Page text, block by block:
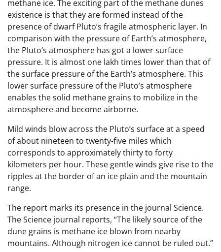
methane ice. The exciting part of the methane dunes
existence is that they are formed instead of the
presence of dwarf Pluto’s fragile atmospheric layer. In
comparison with the pressure of Earth’s atmosphere,
the Pluto’s atmosphere has got a lower surface
pressure. It is almost one lakh times lower than that of
the surface pressure of the Earth’s atmosphere. This
lower surface pressure of the Pluto’s atmosphere
enables the solid methane grains to mobilize in the
atmosphere and become airborne.
Mild winds blow across the Pluto’s surface at a speed
of about nineteen to twenty-five miles which
corresponds to approximately thirty to forty
kilometers per hour. These gentle winds give rise to the
ripples at the border of an ice plain and the mountain
range.
The report marks its presence in the journal Science.
The Science journal reports, “The likely source of the
dune grains is methane ice blown from nearby
mountains. Although nitrogen ice cannot be ruled out.”